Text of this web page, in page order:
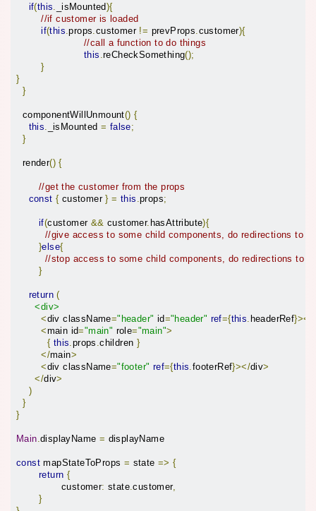
if(this. _isMounted){
//if customer is loaded
if(this.props.customer != prevProps.customer){
//call a function to do things
this .reCheckSomething();
}
}
}
  componentWillUnmount
() {
this. _isMounted = false;
}
  render
() {
//get the customer from the props
const { customer } = this .props;
if(customer && customer. hasAttribute){
//give access to some child components, do redirections to
}else{
//stop access to some child components, do redirections to
}
return (
<div>
<div className="header" id="header" ref={this. headerRef}></
<main id="main" role="main">
{ this.props .children }
</main>
<div className="footer" ref={this.footerRef}></div>
</div>
)
}
}
Main.displayName = displayName
const mapStateToProps = state => {
return {
		customer
: state.customer,
}